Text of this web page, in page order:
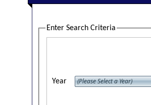
Enter Search Criteria
Year